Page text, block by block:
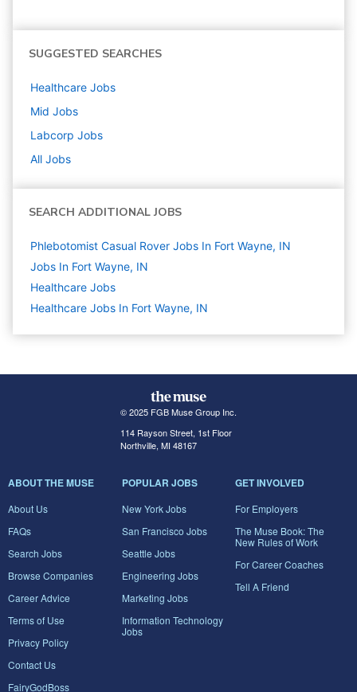
SUGGESTED SEARCHES
Healthcare Jobs
Mid Jobs
Labcorp Jobs
All Jobs
SEARCH ADDITIONAL JOBS
Phlebotomist Casual Rover Jobs In Fort Wayne, IN
Jobs In Fort Wayne, IN
Healthcare Jobs
Healthcare Jobs In Fort Wayne, IN
© 2025 FGB Muse Group Inc.
114 Rayson Street, 1st Floor
Northville, MI 48167
ABOUT THE MUSE
About Us
FAQs
Search Jobs
Browse Companies
Career Advice
Terms of Use
Privacy Policy
Contact Us
FairyGodBoss
POPULAR JOBS
New York Jobs
San Francisco Jobs
Seattle Jobs
Engineering Jobs
Marketing Jobs
Information Technology
Jobs
GET INVOLVED
For Employers
The Muse Book: The
New Rules of Work
For Career Coaches
Tell A Friend